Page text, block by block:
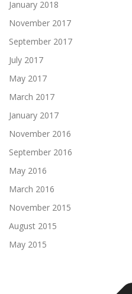
January 2018
November 2017
September 2017
July 2017
May 2017
March 2017
January 2017
November 2016
September 2016
May 2016
March 2016
November 2015
August 2015
May 2015